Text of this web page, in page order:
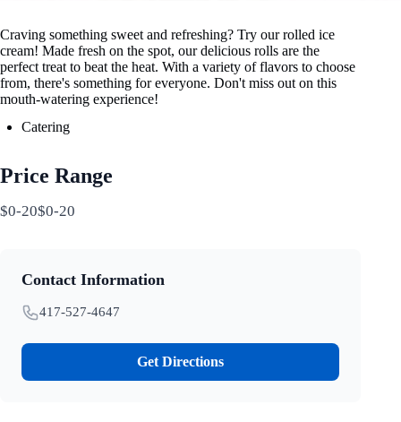
Craving something sweet and refreshing? Try our rolled ice
cream! Made fresh on the spot, our delicious rolls are the
perfect treat to beat the heat. With a variety of flavors to choose
from, there's something for everyone. Don't miss out on this
mouth-watering experience!
Catering
Price Range
$0-20$0-20
Contact Information
417-527-4647
Get Directions